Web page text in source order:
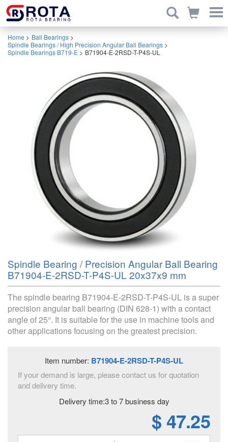
Home > Ball Bearings >
Spindle Bearings / High Precision Angular Ball Bearings >
Spindle Bearings B719-E > B71904-E-2RSD-T-P4S-UL
Spindle Bearing / Precision Angular Ball Bearing
B71904-E-2RSD-T-P4S-UL 20x37x9 mm
The spindle bearing B71904-E-2RSD-T-P4S-UL is a super
precision angular ball bearing (DIN 628-1) with a contact
angle of 25°. It is suitable for the use in machine tools and
other applications focusing on the greatest precision.
Item number: B71904-E-2RSD-T-P4S-UL
If your demand is large, please contact us for quotation
and delivery time.
Delivery time:3 to 7 business day
$ 47.25